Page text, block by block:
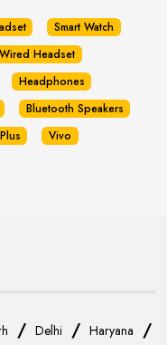
Smart Watch
Wired Headset
Headphones
Bluetooth Speakers
Vivo
/ Delhi / Haryana /